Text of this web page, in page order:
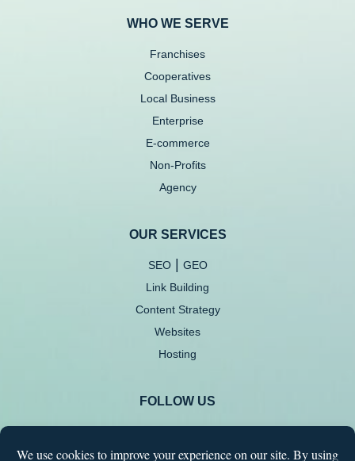
WHO WE SERVE
Franchises
Cooperatives
Local Business
Enterprise
E-commerce
Non-Profits
Agency
OUR SERVICES
SEO|
GEO
Link Building
Content Strategy
Websites
Hosting
FOLLOW US